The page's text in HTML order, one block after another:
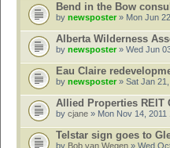
Bend in the Bow
by newsposter » Mon Jun
Alberta Wilderness
by newsposter» Wed Jun
Eau Claire
by newsposter » Sat Jan
Allied Properties REIT
by cjane » Mon Nov 14, 2011
Telstar sign goes to
by Bob van Wegen » Wed